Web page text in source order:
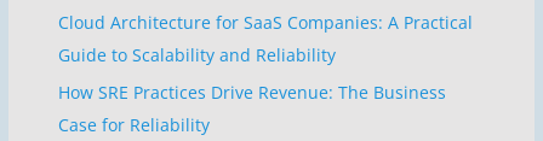
Cloud Architecture for SaaS Companies: A Practical
Guide to Scalability and Reliability
How SRE Practices Drive Revenue: The Business
Case for Reliability